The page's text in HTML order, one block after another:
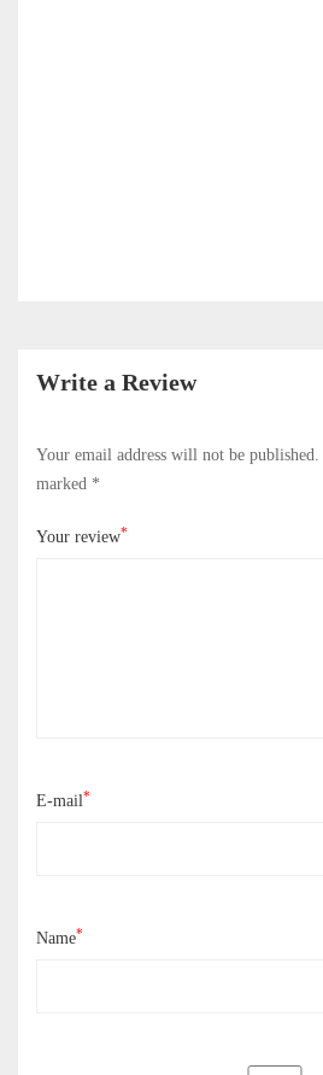
Write a Review
Your email address will not be published.
marked *
Your review*
E-mail*
Name*